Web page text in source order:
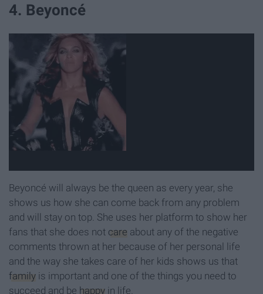
4. Beyoncé
Beyoncé will always be the queen as every year, she
shows us how she can come back from any problem
and will stay on top. She uses her platform to show her
fans that she does not care about any of the negative
comments thrown at her because of her personal life
and the way she takes care of her kids shows us that
family is important and one of the things you need to
succeed and be happy in life.